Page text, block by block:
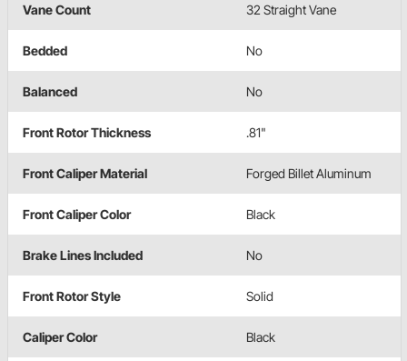
Vane Count 32 Straight Vane
Bedded No
Balanced No
Front Rotor Thickness .81"
Front Caliper Material Forged Billet Aluminum
Front Caliper Color Black
Brake Lines Included No
Front Rotor Style Solid
Caliper Color Black